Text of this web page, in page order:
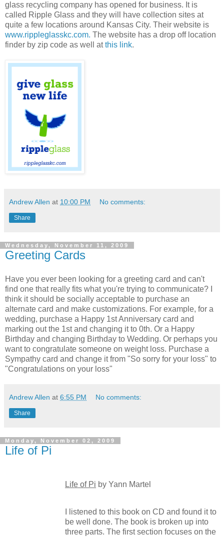
glass recycling company has opened for business. It is
called Ripple Glass and they will have collection sites at
quite a few locations around Kansas City. Their website is
www.rippleglasskc.com. The website has a drop off location
finder by zip code as well atthis link.
Andrew Allen at 10:00 PM No comments:
Share
Wednesday, November 11, 2009
Greeting Cards
Have you ever been looking for a greeting card and can't
find one that really fits what you're trying to communicate? I
think it should be socially acceptable to purchase an
alternate card and make customizations. For example, for a
wedding, purchase a Happy 1st Anniversary card and
marking out the 1st and changing it to 0th. Or a Happy
Birthday and changing Birthday to Wedding. Or perhaps you
want to congratulate someone on weight loss. Purchase a
Sympathy card and change it from "So sorry for your loss" to
"Congratulations on your loss"
Andrew Allen at 6:55 PM No comments:
Share
Monday, November 02, 2009
Life of Pi
Life of Pi by Yann Martel
I listened to this book on CD and found it to
be well done. The book is broken up into
three parts. The first section focuses on the